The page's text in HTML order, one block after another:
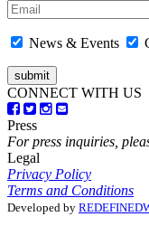
News & Events
CONNECT WITH US
Press
For press inquiries,
Legal
Privacy Policy
Terms and Conditions
Developed by